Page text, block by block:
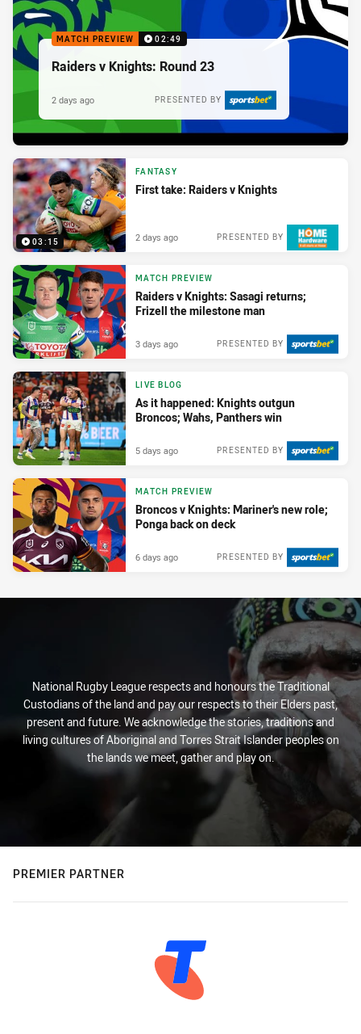
MATCH PREVIEW 02:49
Raiders v Knights: Round 23
PRESENTED BY
2 days ago
03:15
FANTASY
First take: Raiders v Knights
PRESENTED BY
2 days ago
MATCH PREVIEW
Raiders v Knights: Sasagi returns;
Frizell the milestone man
PRESENTED BY
3 days ago
LIVE BLOG
As it happened: Knights outgun
Broncos; Wahs, Panthers win
PRESENTED BY
5 days ago
MATCH PREVIEW
Broncos v Knights: Mariner's new role;
Ponga back on deck
PRESENTED BY
6 days ago
National Rugby League respects and honours the Traditional
Custodians of the land and pay our respects to their Elders past,
present and future. We acknowledge the stories, traditions and
living cultures of Aboriginal and Torres Strait Islander peoples on
the lands we meet, gather and play on.
PREMIER PARTNER